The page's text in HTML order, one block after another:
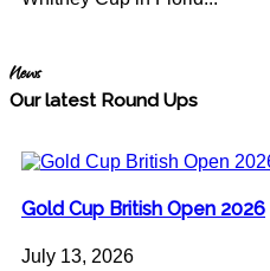
News
Our latest Round Ups
Gold Cup British Open 2026
July 13, 2026